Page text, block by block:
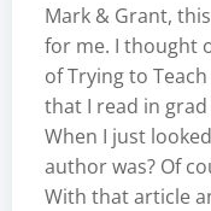
Mark & Grant,
for me. I thought
of Trying to
that I read in
When I just
author was? Of
With that article